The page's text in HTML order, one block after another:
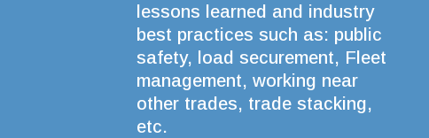
lessons learned and industry
best practices such as: public
safety, load securement, Fleet
management, working near
other trades, trade stacking,
etc.